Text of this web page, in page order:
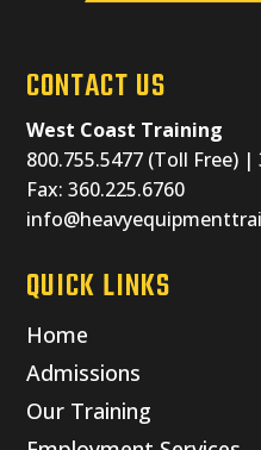
CONTACT US
West Coast Training
800.755.5477 (Toll Free) |
Fax: 360.225.6760
QUICK LINKS
Home
Admissions
Our Training